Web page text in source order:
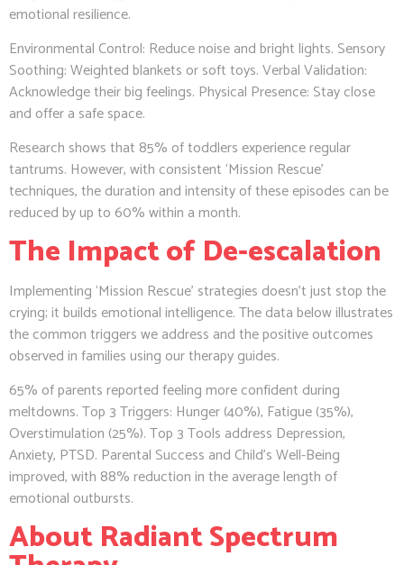
emotional resilience.
Environmental Control: Reduce noise and bright lights. Sensory
Soothing: Weighted blankets or soft toys. Verbal Validation:
Acknowledge their big feelings. Physical Presence: Stay close
and offer a safe space.
Research shows that 85% of toddlers experience regular
tantrums. However, with consistent ‘Mission Rescue’
techniques, the duration and intensity of these episodes can be
reduced by up to 60% within a month.
The Impact of De-escalation
Implementing ‘Mission Rescue’ strategies doesn’t just stop the
crying; it builds emotional intelligence. The data below illustrates
the common triggers we address and the positive outcomes
observed in families using our therapy guides.
65% of parents reported feeling more confident during
meltdowns. Top 3 Triggers: Hunger (40%), Fatigue (35%),
Overstimulation (25%). Top 3 Tools address Depression,
Anxiety, PTSD. Parental Success and Child’s Well-Being
improved, with 88% reduction in the average length of
emotional outbursts.
About Radiant Spectrum